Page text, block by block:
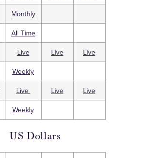
Monthly
All Time
Live Live
Live
Weekly
Live Live
Live
Weekly
US Dollars